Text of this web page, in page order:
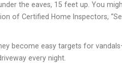
the eaves, 15 feet up. You
of Certified Home Inspectors,
become easy targets for
every night.